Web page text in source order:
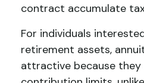
contract accumulate
For individuals
retirement assets,
attractive because